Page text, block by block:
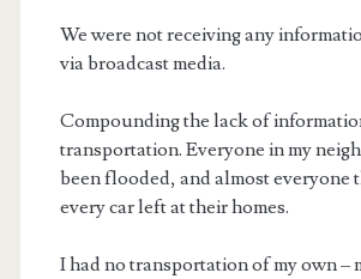
We were not receiving any
via broadcast media.
Compounding the lack of
transportation. Everyone in my
been flooded, and almost everyone
every car left at their homes.
I had no transportation of my own –